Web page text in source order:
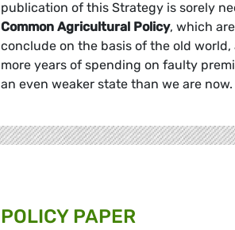
publication of this Strategy is sorely
Common Agricultural Policy, which
conclude on the basis of the old
more years of spending on faulty
an even weaker state than we are now.
POLICY PAPER